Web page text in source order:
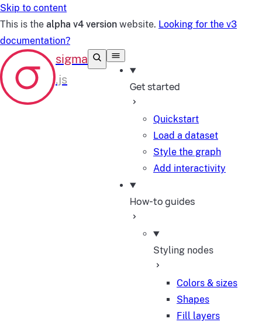
Skip to content
This is the alpha v4 version website. Looking for the v3
documentation?
Get started
Quickstart
Load a dataset
Style the graph
Add interactivity
How-to guides
Styling nodes
Colors & sizes
Shapes
Fill layers